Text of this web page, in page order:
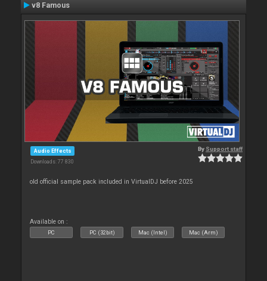
v8 Famous
Audio Effects
Downloads: 77 830
By Support staff
old official sample pack included in VirtualDJ before 2025
Available on :
PC PC (32bit) Mac (Intel) Mac (Arm)